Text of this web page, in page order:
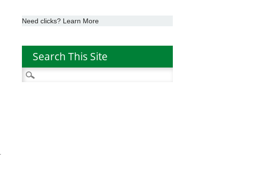
Need clicks? Learn More
Search This Site
Search
for: